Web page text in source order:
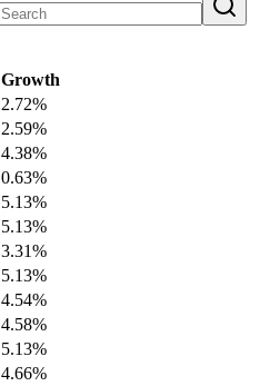
Growth
2.72%
2.59%
4.38%
0.63%
5.13%
5.13%
3.31%
5.13%
4.54%
4.58%
5.13%
4.66%